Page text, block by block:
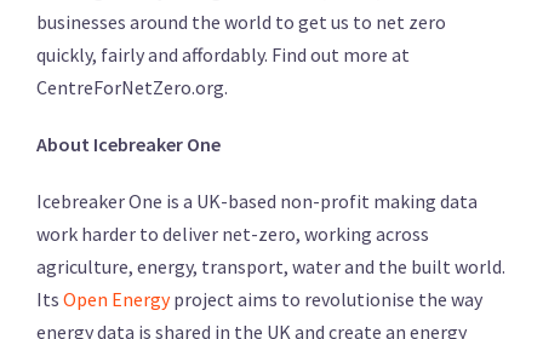
businesses around the world to get us to net zero
quickly, fairly and affordably. Find out more at
CentreForNetZero.org.
About Icebreaker One
Icebreaker One is a UK-based non-profit making data
work harder to deliver net-zero, working across
agriculture, energy, transport, water and the built world.
Its Open Energyproject aims to revolutionise the way
energy data is shared in the UK and create an energy